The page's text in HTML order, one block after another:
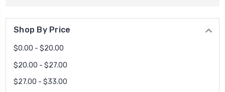
Shop By Price
$0.00 - $20.00
$20.00 - $27.00
$27.00 - $33.00